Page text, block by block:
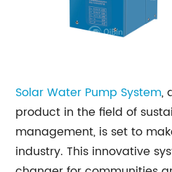
Solar Water Pump System,
product in the field of
management, is set to
industry. This innovative